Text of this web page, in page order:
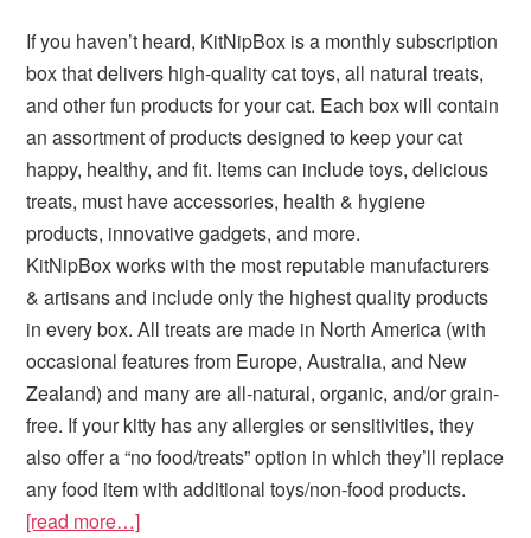
If you haven’t heard, KitNipBox is a monthly subscription
box that delivers high-quality cat toys, all natural treats,
and other fun products for your cat. Each box will contain
an assortment of products designed to keep your cat
happy, healthy, and fit. Items can include toys, delicious
treats, must have accessories, health & hygiene
products, innovative gadgets, and more.
KitNipBox works with the most reputable manufacturers
& artisans and include only the highest quality products
in every box. All treats are made in North America (with
occasional features from Europe, Australia, and New
Zealand) and many are all-natural, organic, and/or grain-
free. If your kitty has any allergies or sensitivities, they
also offer a “no food/treats” option in which they’ll replace
any food item with additional toys/non-food products.
[read more…]